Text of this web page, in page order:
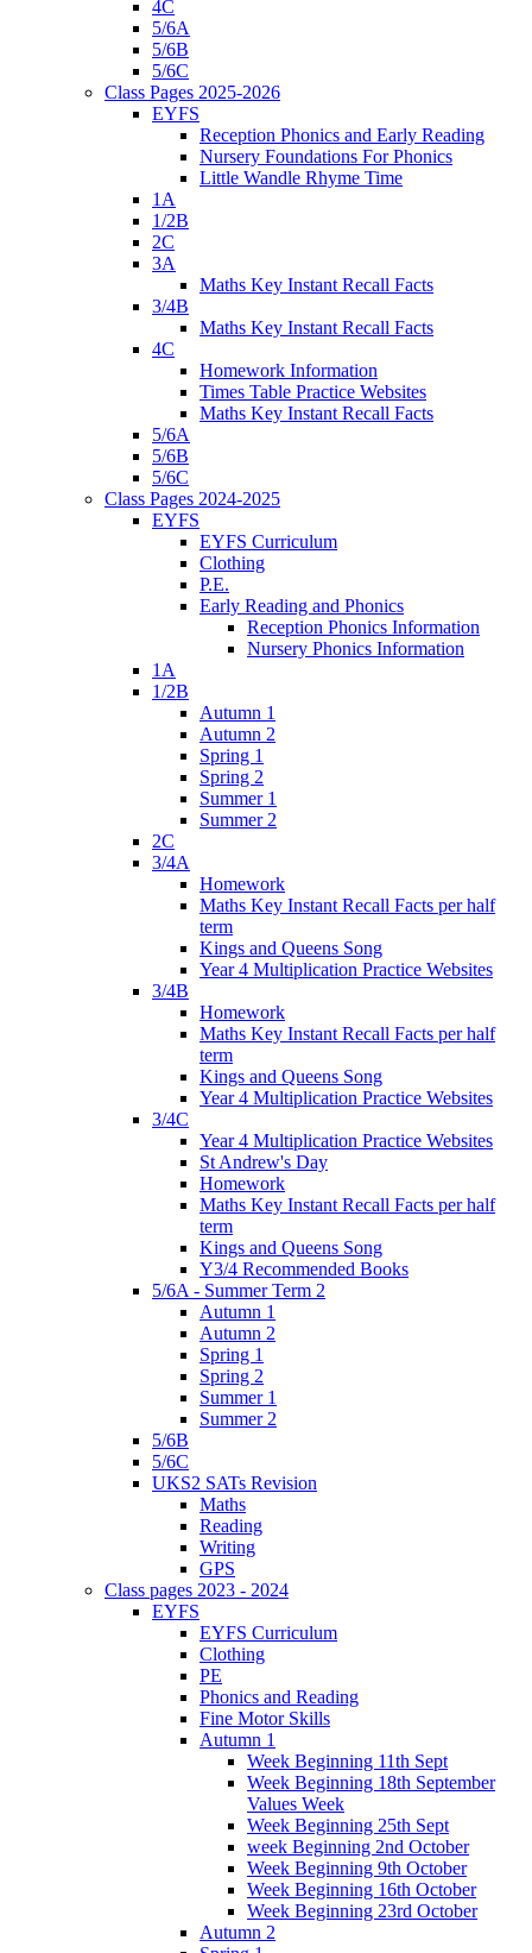
4C
5/6A
5/6B
5/6C
Class Pages 2025-2026
EYFS
Reception Phonics and Early Reading
Nursery Foundations For Phonics
Little Wandle Rhyme Time
1A
1/2B
2C
3A
Maths Key Instant Recall Facts
3/4B
Maths Key Instant Recall Facts
4C
Homework Information
Times Table Practice Websites
Maths Key Instant Recall Facts
5/6A
5/6B
5/6C
Class Pages 2024-2025
EYFS
EYFS Curriculum
Clothing
P.E.
Early Reading and Phonics
Reception Phonics Information
Nursery Phonics Information
1A
1/2B
Autumn 1
Autumn 2
Spring 1
Spring 2
Summer 1
Summer 2
2C
3/4A
Homework
Maths Key Instant Recall Facts per half
term
Kings and Queens Song
Year 4 Multiplication Practice Websites
3/4B
Homework
Maths Key Instant Recall Facts per half
term
Kings and Queens Song
Year 4 Multiplication Practice Websites
3/4C
Year 4 Multiplication Practice Websites
St Andrew's Day
Homework
Maths Key Instant Recall Facts per half
term
Kings and Queens Song
Y3/4 Recommended Books
5/6A - Summer Term 2
Autumn 1
Autumn 2
Spring 1
Spring 2
Summer 1
Summer 2
5/6B
5/6C
UKS2 SATs Revision
Maths
Reading
Writing
GPS
Class pages 2023 - 2024
EYFS
EYFS Curriculum
Clothing
PE
Phonics and Reading
Fine Motor Skills
Autumn 1
Week Beginning 11th Sept
Week Beginning 18th September
Values Week
Week Beginning 25th Sept
week Beginning 2nd October
Week Beginning 9th October
Week Beginning 16th October
Week Beginning 23rd October
Autumn 2